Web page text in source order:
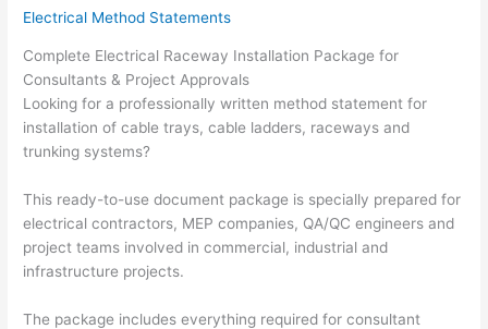
Electrical Method Statements
Complete Electrical Raceway Installation Package for
Consultants & Project Approvals
Looking for a professionally written method statement for
installation of cable trays, cable ladders, raceways and
trunking systems?
This ready-to-use document package is specially prepared for
electrical contractors, MEP companies, QA/QC engineers and
project teams involved in commercial, industrial and
infrastructure projects.
The package includes everything required for consultant